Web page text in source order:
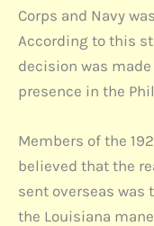
Corps and Navy
According to this
decision was
presence in the
Members of the
believed that the
sent overseas was
the Louisiana